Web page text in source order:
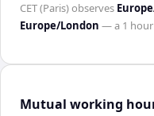
CET (Paris)observes
Europe/London — a 1 hour
Mutual working